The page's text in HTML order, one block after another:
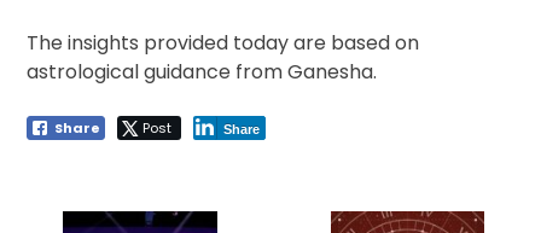
The insights provided today are based on
astrological guidance from Ganesha.
Share Post Share
navigation